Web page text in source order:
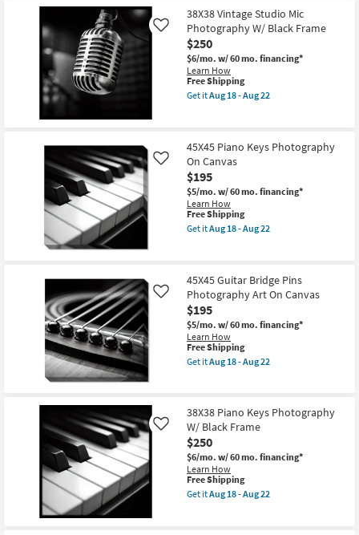
Aug
22
Bridge
&
Strings
Photography
Art
On
Canvas
as
18
-
Aug
22
38X38 Vintage Studio Mic
Photography W/ Black Frame
$250
$6/mo. w/ 60 mo. financing*
Learn How
Like
This
item
qualifies
Free Shipping
Get itAug 18 - Aug 22
Studio
Mic
Photography
W/
Black
Frame
as
soon
Aug
22
45X45 Piano Keys Photography
On Canvas
$195
$5/mo. w/ 60 mo. financing*
Learn How
Like
This
item
qualifies
Free Shipping
Get itAug 18 - Aug 22
Keys
Photography
On
Canvas
as
soon
as
Aug
22
45X45 Guitar Bridge Pins
Photography Art On Canvas
$195
$5/mo. w/ 60 mo. financing*
Learn How
Like
This
item
qualifies
Free Shipping
Get itAug 18 - Aug 22
Bridge
Pins
Photography
Art
On
Canvas
as
soon
38X38 Piano Keys Photography
W/ Black Frame
$250
$6/mo. w/ 60 mo. financing*
Learn How
Like
This
item
qualifies
Free Shipping
Get itAug 18 - Aug 22